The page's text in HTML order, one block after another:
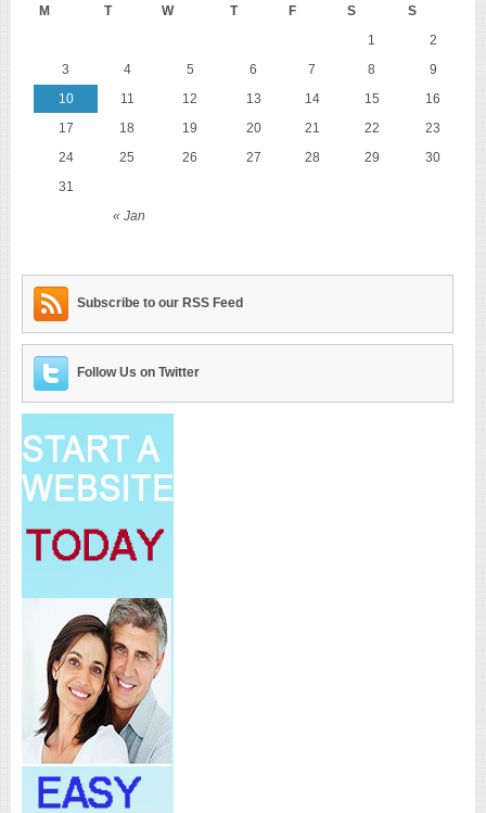
M T W T F S S
« Jan
1
2
3
4 5 6 7 8
9
10
11 12 13 14 15
16
17
18 19 20 21 22
23
24
25 26 27 28 29
30
31
Subscribe to our RSS Feed
Follow Us on Twitter